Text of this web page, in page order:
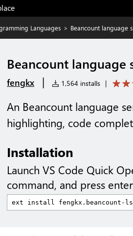
Languages > Beancount language
Beancount language
fengkx | 1,564 installs |
An Beancount language
highlighting, code
Installation
Launch VS Code Quick
command, and press